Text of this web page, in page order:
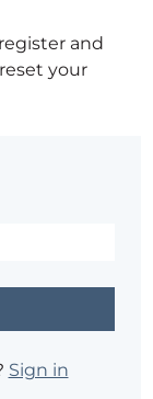
and
your
Sign in